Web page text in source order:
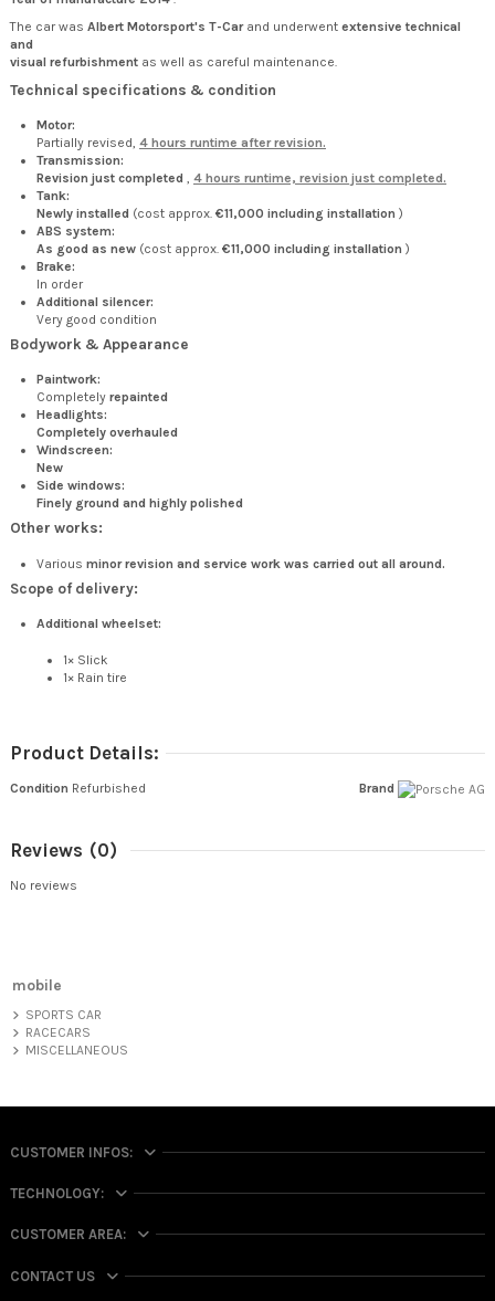
The car was Albert Motorsport's T-Carand underwent extensive technical
and
visual refurbishment as well as careful maintenance.
Technical specifications & condition
Motor:
Partially revised, 4 hours runtime after revision.
Transmission:
Revision just completed , 4 hours runtime, revision just completed.
Tank:
Newly installed (cost approx. €11,000 including installation )
ABS system:
As good as new (cost approx. €11,000 including installation )
Brake:
In order
Additional silencer:
Very good condition
Bodywork & Appearance
Paintwork:
Completely repainted
Headlights:
Completely overhauled
Windscreen:
New
Side windows:
Finely ground and highly polished
Other works:
Various minor revision and service work was carried out all around.
Scope of delivery:
Additional wheelset:
1× Slick
1× Rain tire
Product Details:
Brand
Condition Refurbished
Reviews (0)
No reviews
mobile
SPORTS CAR
RACECARS
MISCELLANEOUS
CUSTOMER INFOS:
TECHNOLOGY:
CUSTOMER AREA:
CONTACT US